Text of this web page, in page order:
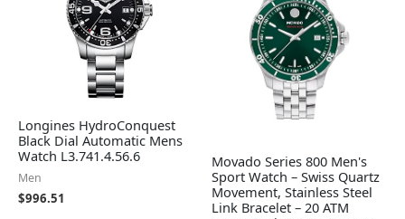
Longines HydroConquest
Black Dial Automatic Mens
Watch L3.741.4.56.6
Men
$996.51
Movado Series 800 Men's
Sport Watch – Swiss Quartz
Movement, Stainless Steel
Link Bracelet – 20 ATM